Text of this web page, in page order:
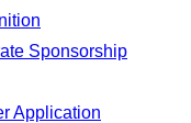
Sponsorship
Application